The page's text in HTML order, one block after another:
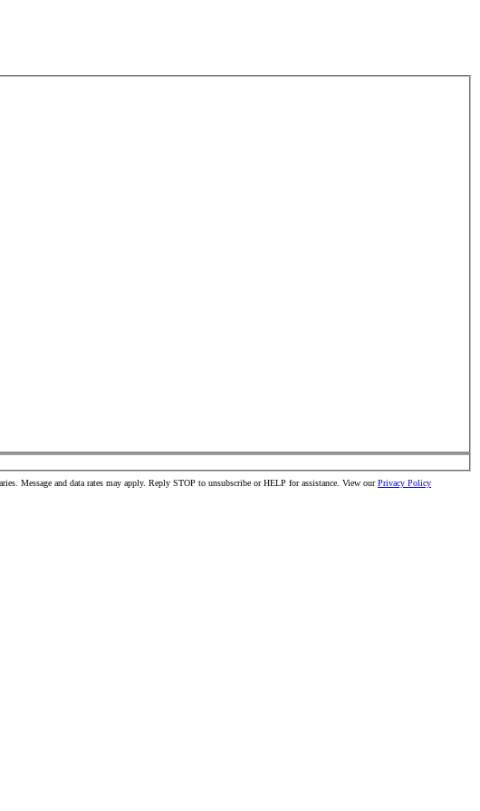
Message and data rates may apply. Reply STOP to unsubscribe or HELP for assistance. View ourPrivacy Policy